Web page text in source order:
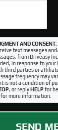
AND CONSENT:
text messages
from Driveasy
in response to
third parties or
frequency may
is not a condition of
, or replyHELPfor
for more information.
SEND